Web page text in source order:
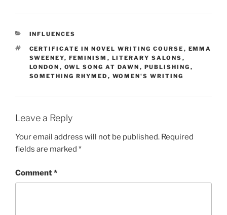
CATEGORIES
INFLUENCES
TAGS
CERTIFICATE IN NOVEL WRITING COURSE , EMMA
SWEENEY, FEMINISM , LITERARY SALONS ,
LONDON , OWL SONG AT DAWN , PUBLISHING ,
SOMETHING RHYMED , WOMEN'S WRITING
Leave a Reply
Your email address will not be published. Required
fields are marked *
Comment*